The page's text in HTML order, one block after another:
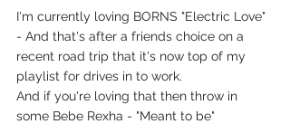
I'm currently loving BORNS "Electric Love"
- And that's after a friends choice on a
recent road trip that it's now top of my
playlist for drives in to work.
And if you're loving that then throw in
some Bebe Rexha - "Meant to be"